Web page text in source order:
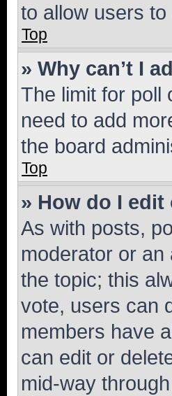
to allow users
Top
» Why can’t I
The limit for poll
need to add
the board
Top
» How do I
As with posts,
moderator or an
the topic; this
vote, users can
members have
can edit or
mid-way